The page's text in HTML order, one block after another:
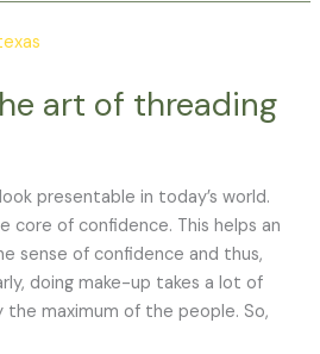
art of threading
presentable in today’s world.
core of confidence. This helps an
sense of confidence and thus,
doing make-up takes a lot of
the maximum of the people. So,